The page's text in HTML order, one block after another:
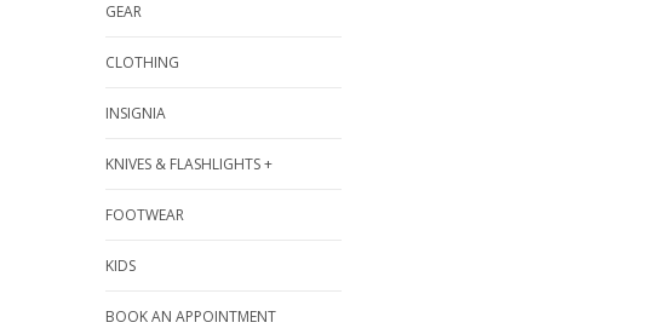
GEAR
CLOTHING
INSIGNIA
KNIVES & FLASHLIGHTS +
FOOTWEAR
KIDS
BOOK AN APPOINTMENT